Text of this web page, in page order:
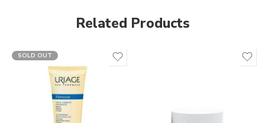
Related Products
SOLD OUT